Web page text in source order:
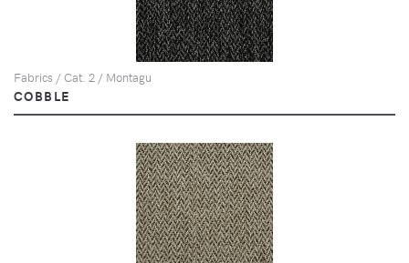
Fabrics / Cat. 2 / Montagu
COBBLE